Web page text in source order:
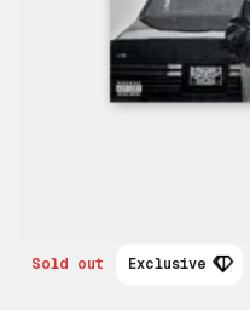
Sold out Exclusive